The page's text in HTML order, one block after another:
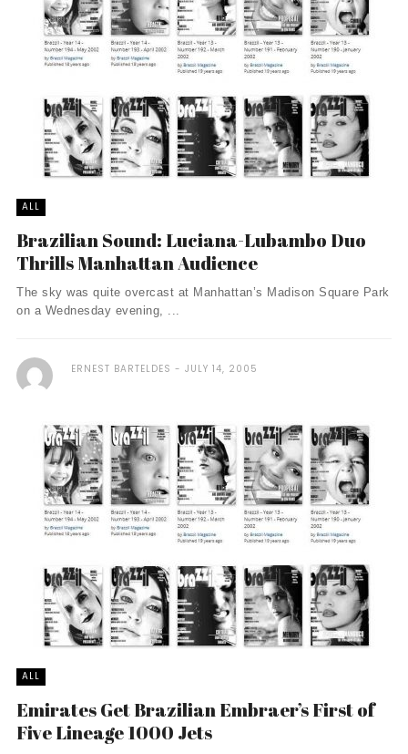
ALL
Brazilian Sound: Luciana-Lubambo Duo
Thrills Manhattan Audience
The sky was quite overcast at Manhattan’s Madison Square Park
on a Wednesday evening, ...
ERNEST BARTELDES JULY 14, 2005
ALL
Emirates Get Brazilian Embraer’s First of
Five Lineage 1000 Jets